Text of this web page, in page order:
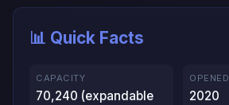
📊 Quick Facts
CAPACITY
70,240 (expandable
OPENED
2020